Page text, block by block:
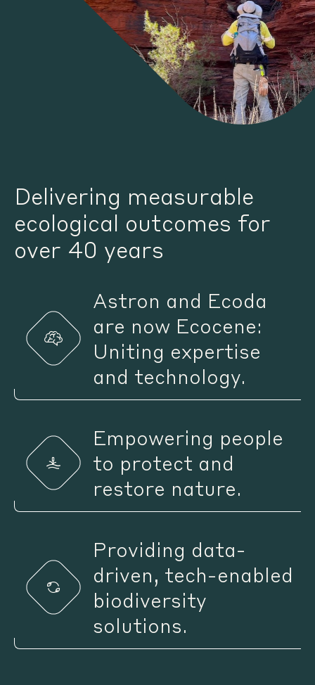
Delivering measurable
ecological outcomes for
over 40 years
Astron and Ecoda
are now Ecocene:
Uniting expertise
and technology.
Empowering people
to protect and
restore nature.
Providing data-
driven, tech-enabled
biodiversity
solutions.